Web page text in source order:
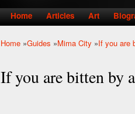
Main menu
Home Articles Art
Home »Guides »Mima City »If you are
If you are bitten by